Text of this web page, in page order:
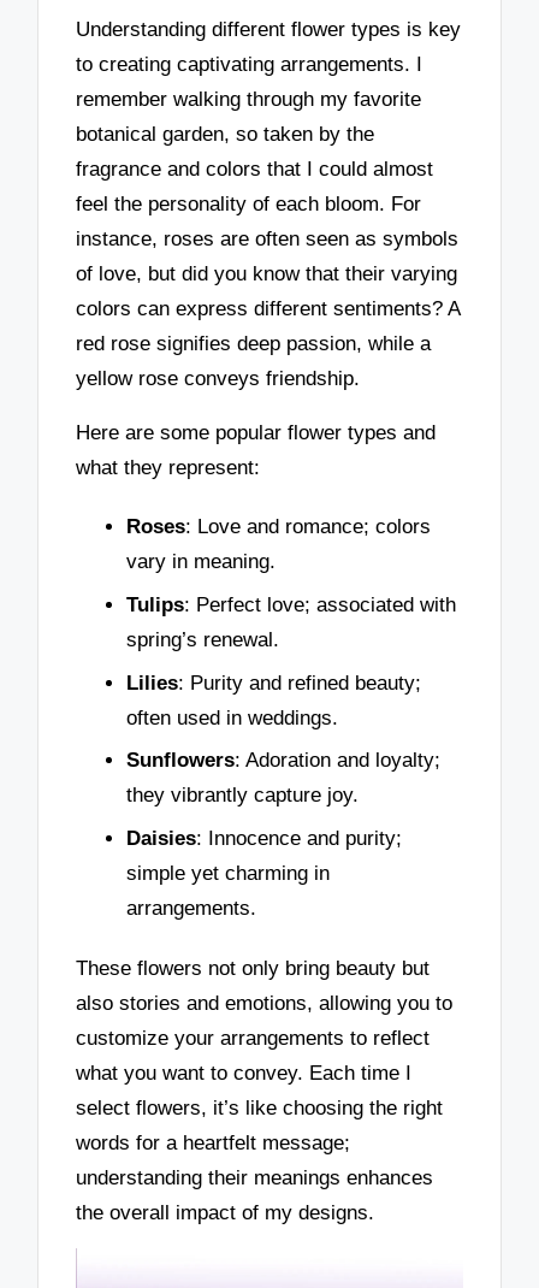
Understanding different flower types is key
to creating captivating arrangements. I
remember walking through my favorite
botanical garden, so taken by the
fragrance and colors that I could almost
feel the personality of each bloom. For
instance, roses are often seen as symbols
of love, but did you know that their varying
colors can express different sentiments? A
red rose signifies deep passion, while a
yellow rose conveys friendship.
Here are some popular flower types and
what they represent:
Roses: Love and romance; colors
vary in meaning.
Tulips: Perfect love; associated with
spring’s renewal.
Lilies: Purity and refined beauty;
often used in weddings.
Sunflowers: Adoration and loyalty;
they vibrantly capture joy.
Daisies: Innocence and purity;
simple yet charming in
arrangements.
These flowers not only bring beauty but
also stories and emotions, allowing you to
customize your arrangements to reflect
what you want to convey. Each time I
select flowers, it’s like choosing the right
words for a heartfelt message;
understanding their meanings enhances
the overall impact of my designs.